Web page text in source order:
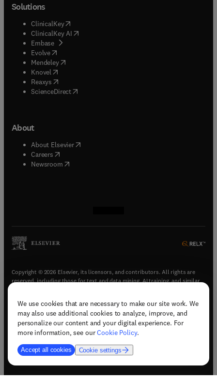
We use cookies that are necessary to make our site work. We
may also use additional cookies to analyze, improve, and
personalize our content and your digital experience. For
more information, see ourCookie Policy.
Accept all cookies Cookie settings
Solutions
ClinicalKey(opens in new tab/window
ClinicalKey AI opens in new tab/window
Embase( opens in new tab/window
Evolve(opens in new tab/window
Mendeley( opens in new tab/window
Knovel (opens in new tab/window
Reaxys (opens in new tab/window
ScienceDirect(opens in new tab/window
About
About Elsevier( opens in new tab/window
Careers opens in new tab/window
Newsroom( opens in new tab/window
Copyright © 2026 Elsevier, its licensors, and contributors. All rights are
reserved, including those for text and data mining, AI training, and similar
Terms & conditions(opens in new tab/window)
Privacy policy(opens in new tab/window)
Accessibility statement(opens in new tab/window
Support & contact (opens in new tab/window